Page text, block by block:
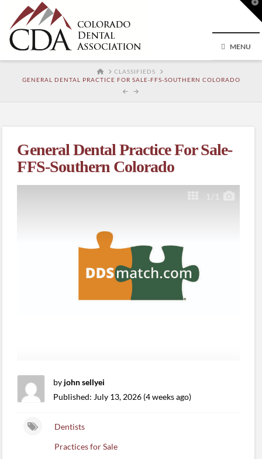
MENU
HOMECLASSIFIEDS
GENERAL DENTAL PRACTICE FOR SALE-FFS-SOUTHERN COLORADO
General Dental Practice For Sale-
FFS-Southern Colorado
1 /1
by john sellyei
Published: July 13, 2026 (4 weeks ago)
Dentists
Practices for Sale